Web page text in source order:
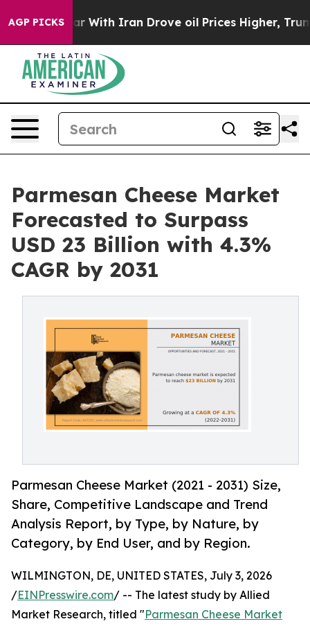
AGP PICKS
With Iran Drove oil Prices Higher, Trump Gave
Parmesan Cheese Market
Forecasted to Surpass
USD 23 Billion with 4.3%
CAGR by 2031
Parmesan Cheese Market (2021 - 2031) Size,
Share, Competitive Landscape and Trend
Analysis Report, by Type, by Nature, by
Category, by End User, and by Region.
WILMINGTON, DE, UNITED STATES, July 3, 2026
/EINPresswire.com/ -- The latest study by Allied
Market Research, titled "Parmesan Cheese Market